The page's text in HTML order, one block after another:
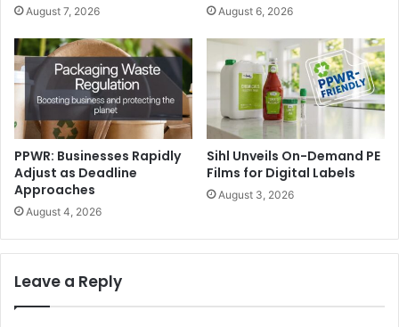
August 7, 2026 August 6, 2026
PPWR: Businesses Rapidly
Adjust as Deadline
Approaches
August 4, 2026
Sihl Unveils On-Demand PE
Films for Digital Labels
August 3, 2026
Leave a Reply